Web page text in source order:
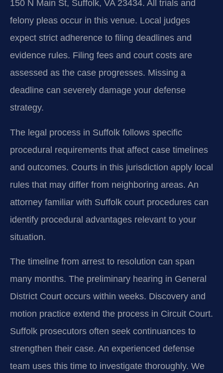
150 N Main St, Suffolk, VA 23434. All trials and
felony pleas occur in this venue. Local judges
expect strict adherence to filing deadlines and
evidence rules. Filing fees and court costs are
assessed as the case progresses. Missing a
deadline can severely damage your defense
strategy.
The legal process in Suffolk follows specific
procedural requirements that affect case timelines
and outcomes. Courts in this jurisdiction apply local
rules that may differ from neighboring areas. An
attorney familiar with Suffolk court procedures can
identify procedural advantages relevant to your
situation.
The timeline from arrest to resolution can span
many months. The preliminary hearing in General
District Court occurs within weeks. Discovery and
motion practice extend the process in Circuit Court.
Suffolk prosecutors often seek continuances to
strengthen their case. An experienced defense
team uses this time to investigate thoroughly. We